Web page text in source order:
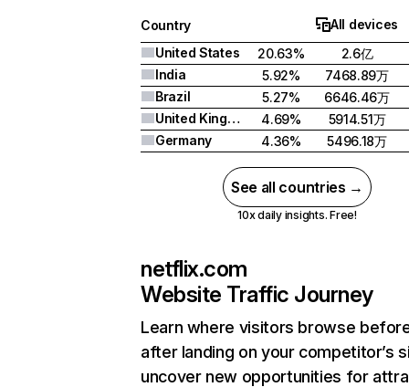
Country
All devices
United States
20.63%
2.6亿
India
5.92%
7468.89万
Brazil
5.27%
6646.46万
United Kingdom
4.69%
5914.51万
Germany
4.36% 5496.18万
See all countries →
10x daily insights. Free!
netflix.com
Website Traffic Journey
Learn where visitors browse
after landing on your competitor’s
uncover new opportunities for